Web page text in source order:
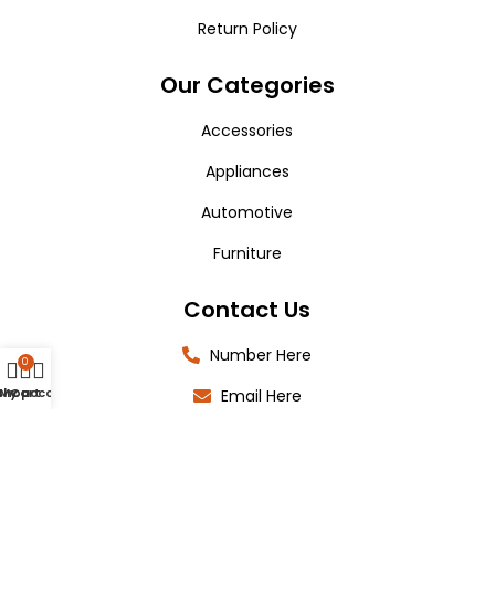
Return Policy
Our Categories
Accessories
Appliances
Automotive
Furniture
Contact Us
Number Here
Email Here
0
Cart
My account